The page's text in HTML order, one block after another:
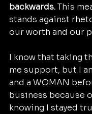
backwards. This
stands against
our worth and our
I know that taking
me support, but I
and a WOMAN
business because
knowing I stayed